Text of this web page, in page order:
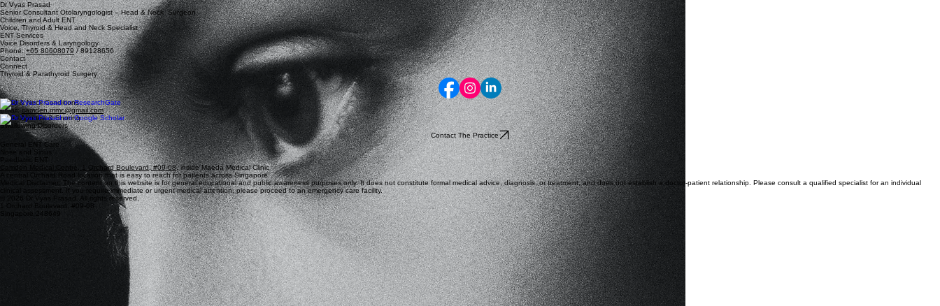
Dr Vyas Prasad
Senior Consultant Otolaryngologist – Head & Neck Surgeon
Children and Adult ENT
Voice, Thyroid & Head and Neck Specialist
ENT Services
Voice Disorders & Laryngology
Phone:+65 80608079/ 89128656
Contact
Connect
Thyroid & Parathyroid Surgery
Head & Neck Conditions
Email:camden.mmc@gmail.com
Sleep Apnoea & Snoring
Swallowing Disorders
Contact The Practice
General ENT Care
Nose and Sinus
Paediatric ENT
Camden Medical Centre, 1 Orchard Boulevard, #09-08, inside Maeda Medical Clinic
A central Orchard Road location that is easy to reach for patients across Singapore.
Medical Disclaimer: The content on this website is for general educational and public awareness purposes only. It does not constitute formal medical advice, diagnosis, or treatment, and does not establish a doctor-patient relationship. Please consult a qualified specialist for an individual
clinical assessment. If you require immediate or urgent medical attention, please proceed to an emergency care facility.
© 2026 Dr Vyas Prasad. All rights reserved.
1 Orchard Boulevard, #09-08
Singapore 248649